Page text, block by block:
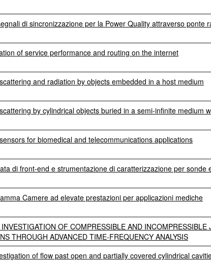
di sincronizzazione per la Power Quality attraverso ponte
of service performance and routing on the internet
and radiation by objects embedded in a host medium
by cylindrical objects buried in a semi-infinite medium
for biomedical and telecommunications applications
di front-end e strumentazione di caratterizzazione per
Camere ad elevate prestazioni per applicazioni mediche
OF COMPRESSIBLE AND
THROUGH ADVANCED TIME-FREQUENCY ANALYSIS
of flow past open and partially covered cylindrical